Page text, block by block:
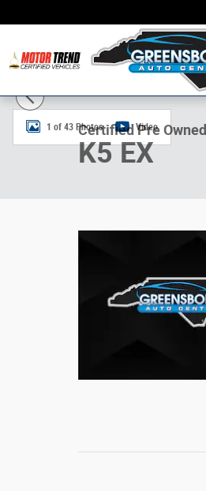
Certified 2021 Kia K5 EX Sedan
1 of 43 Photos Video
Certified Pre
K5 EX